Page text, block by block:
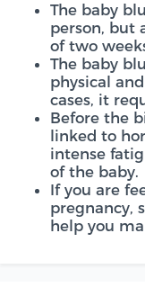
The baby
person, but
of two
The baby
physical
cases, it
Before the
linked to
intense
of the baby.
If you are
pregnancy,
help you